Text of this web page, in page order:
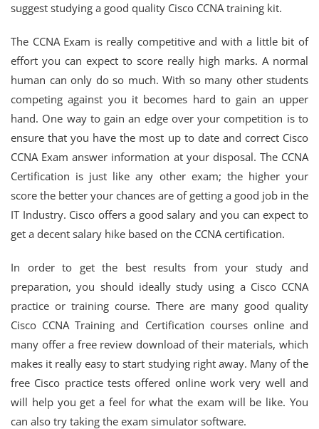
suggest studying a good quality Cisco CCNA training kit.
The CCNA Exam is really competitive and with a little bit of
effort you can expect to score really high marks. A normal
human can only do so much. With so many other students
competing against you it becomes hard to gain an upper
hand. One way to gain an edge over your competition is to
ensure that you have the most up to date and correct Cisco
CCNA Exam answer information at your disposal. The CCNA
Certification is just like any other exam; the higher your
score the better your chances are of getting a good job in the
IT Industry. Cisco offers a good salary and you can expect to
get a decent salary hike based on the CCNA certification.
In order to get the best results from your study and
preparation, you should ideally study using a Cisco CCNA
practice or training course. There are many good quality
Cisco CCNA Training and Certification courses online and
many offer a free review download of their materials, which
makes it really easy to start studying right away. Many of the
free Cisco practice tests offered online work very well and
will help you get a feel for what the exam will be like. You
can also try taking the exam simulator software.